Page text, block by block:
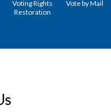
Voting Rights
Restoration
Vote by Mail